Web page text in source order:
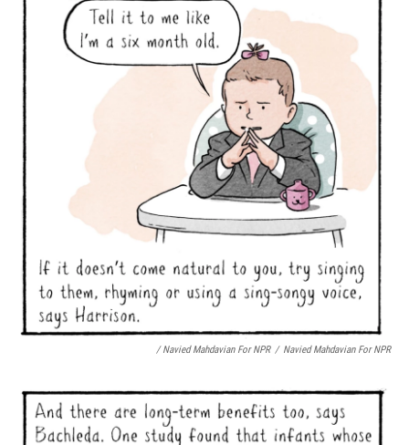
/ Navied Mahdavian For NPR / Navied Mahdavian For NPR